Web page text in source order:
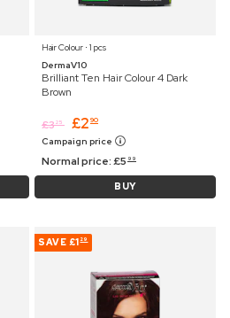
Hair Colour ⋅ 1 pcs
DermaV10
Brilliant Ten Hair Colour 4 Dark
Brown
£325 £2 90
Campaign price
Normal price:£5 99
BUY
SAVE £1 29